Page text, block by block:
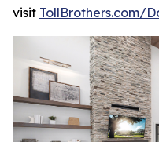
visit TollBrothers.com/